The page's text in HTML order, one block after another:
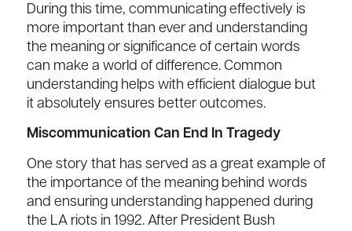
During this time, communicating effectively is
more important than ever and understanding
the meaning or significance of certain words
can make a world of difference. Common
understanding helps with efficient dialogue but
it absolutely ensures better outcomes.
Miscommunication Can End In Tragedy
One story that has served as a great example of
the importance of the meaning behind words
and ensuring understanding happened during
the LA riots in 1992. After President Bush